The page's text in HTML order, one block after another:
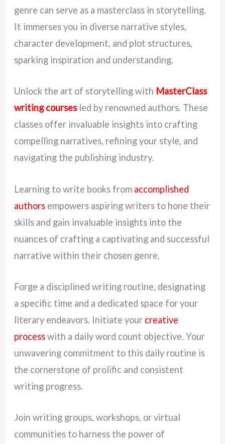
genre can serve as a masterclass in storytelling.
It immerses you in diverse narrative styles,
character development, and plot structures,
sparking inspiration and understanding.
Unlock the art of storytelling with MasterClass
writing coursesled by renowned authors. These
classes offer invaluable insights into crafting
compelling narratives, refining your style, and
navigating the publishing industry.
Learning to write books from accomplished
authors empowers aspiring writers to hone their
skills and gain invaluable insights into the
nuances of crafting a captivating and successful
narrative within their chosen genre.
Forge a disciplined writing routine, designating
a specific time and a dedicated space for your
literary endeavors. Initiate your creative
processwith a daily word count objective. Your
unwavering commitment to this daily routine is
the cornerstone of prolific and consistent
writing progress.
Join writing groups, workshops, or virtual
communities to harness the power of